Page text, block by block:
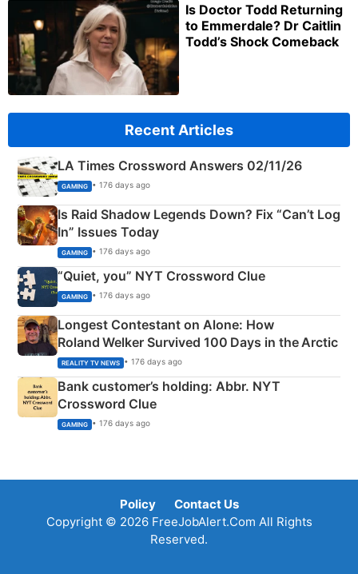
Is Doctor Todd Returning
to Emmerdale? Dr Caitlin
Todd’s Shock Comeback
Recent Articles
LA Times Crossword Answers 02/11/26
GAMING • 176 days ago
Is Raid Shadow Legends Down? Fix “Can’t Log
In” Issues Today
GAMING • 176 days ago
“Quiet, you” NYT Crossword Clue
GAMING • 176 days ago
Longest Contestant on Alone: How
Roland Welker Survived 100 Days in the Arctic
REALITY TV NEWS • 176 days ago
Bank customer’s holding: Abbr. NYT
Crossword Clue
GAMING • 176 days ago
Policy
Contact Us
Copyright © 2026 FreeJobAlert.Com All Rights
Reserved.